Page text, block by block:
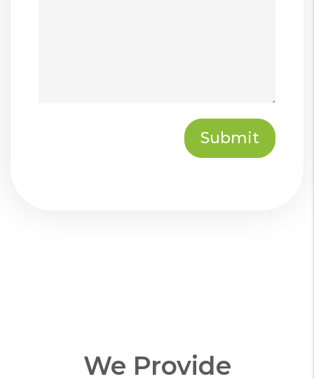
Submit
We Provide